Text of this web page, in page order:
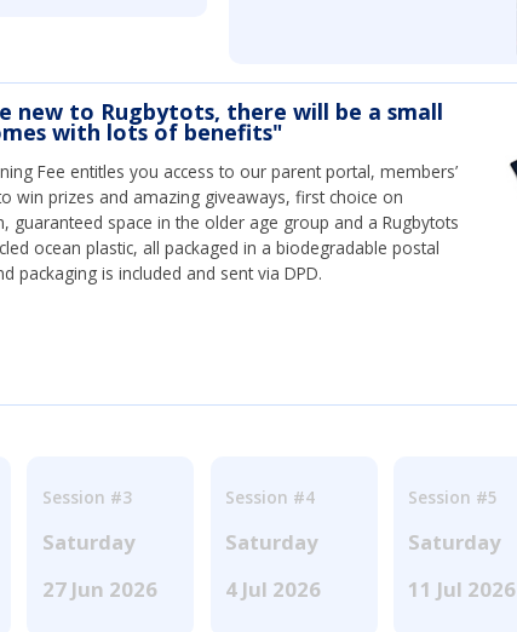
new to Rugbytots, there will be a small
with lots of benefits"
Fee entitles you access to our parent portal, members’
win prizes and amazing giveaways, first choice on
guaranteed space in the older age group and a Rugbytots
ocean plastic, all packaged in a biodegradable postal
packaging is included and sent via DPD.
Session #3
Saturday
27 Jun 2026
Session #4
Saturday
4 Jul 2026
Session #5
Saturday
11 Jul 2026